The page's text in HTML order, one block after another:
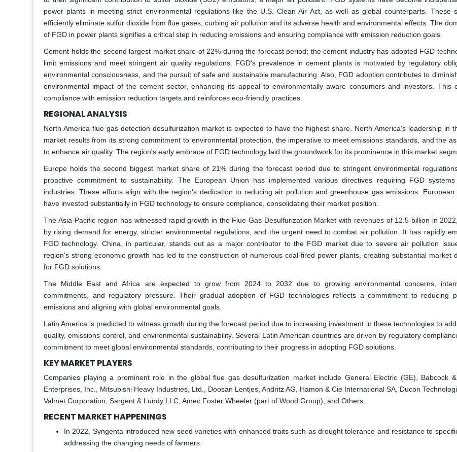
power plants in meeting strict environmental regulations like the U.S. Clean Air Act, as well as global counterparts. These
efficiently eliminate sulfur dioxide from flue gases, curbing air pollution and its adverse health and environmental effects. The
of FGD in power plants signifies a critical step in reducing emissions and ensuring compliance with emission reduction goals.
Cement holds the second largest market share of 22% during the forecast period; the cement industry has adopted FGD
limit emissions and meet stringent air quality regulations. FGD's prevalence in cement plants is motivated by regulatory
environmental consciousness, and the pursuit of safe and sustainable manufacturing. Also, FGD adoption contributes to
environmental impact of the cement sector, enhancing its appeal to environmentally aware consumers and investors. This
compliance with emission reduction targets and reinforces eco-friendly practices.
REGIONAL ANALYSIS
North America flue gas detection desulfurization market is expected to have the highest share. North America's leadership in
market results from its strong commitment to environmental protection, the imperative to meet emissions standards, and the
to enhance air quality. The region's early embrace of FGD technology laid the groundwork for its prominence in this market
Europe holds the second biggest market share of 21% during the forecast period due to stringent environmental
proactive commitment to sustainability. The European Union has implemented various directives requiring FGD
industries. These efforts align with the region's dedication to reducing air pollution and greenhouse gas emissions. European
have invested substantially in FGD technology to ensure compliance, consolidating their market position.
The Asia-Pacific region has witnessed rapid growth in the Flue Gas Desulfurization Market with revenues of 12.5 billion in
by rising demand for energy, stricter environmental regulations, and the urgent need to combat air pollution. It has rapidly
FGD technology. China, in particular, stands out as a major contributor to the FGD market due to severe air pollution
region's strong economic growth has led to the construction of numerous coal-fired power plants, creating substantial market
for FGD solutions.
The Middle East and Africa are expected to grow from 2024 to 2032 due to growing environmental concerns,
commitments, and regulatory pressure. Their gradual adoption of FGD technologies reflects a commitment to reducing
emissions and aligning with global environmental goals.
Latin America is predicted to witness growth during the forecast period due to increasing investment in these technologies to
quality, emissions control, and environmental sustainability. Several Latin American countries are driven by regulatory
commitment to meet global environmental standards, contributing to their progress in adopting FGD solutions.
KEY MARKET PLAYERS
Companies playing a prominent role in the global flue gas desulfurization market include General Electric (GE), Babcock
Enterprises, Inc., Mitsubishi Heavy Industries, Ltd., Doosan Lentjes, Andritz AG, Hamon & Cie International SA, Ducon
Valmet Corporation, Sargent & Lundy LLC, Amec Foster Wheeler (part of Wood Group), and Others.
RECENT MARKET HAPPENINGS
In 2022, Syngenta introduced new seed varieties with enhanced traits such as drought tolerance and resistance to
addressing the changing needs of farmers.